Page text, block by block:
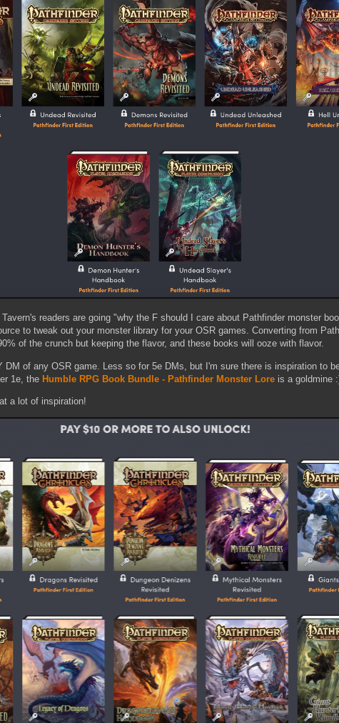
readers are going "why the F should I care about Pathfinder monster
to tweak out your monster library for your OSR games. Converting from
of the crunch but keeping the flavor, and these books will ooze with flavor.
DM of any OSR game. Less so for 5e DMs, but I'm sure there is inspiration to
1e, the Humble RPG Book Bundle - Pathfinder Monster Lore is a goldmine
a lot of inspiration!